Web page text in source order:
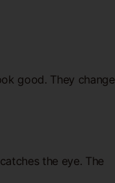
good. They change
the eye. The